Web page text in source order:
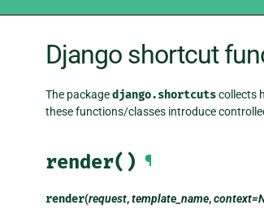
Django shortcut
The packagedjango.shortcutscollects
these functions/classes introduce
render() ¶
render(request,template_name,